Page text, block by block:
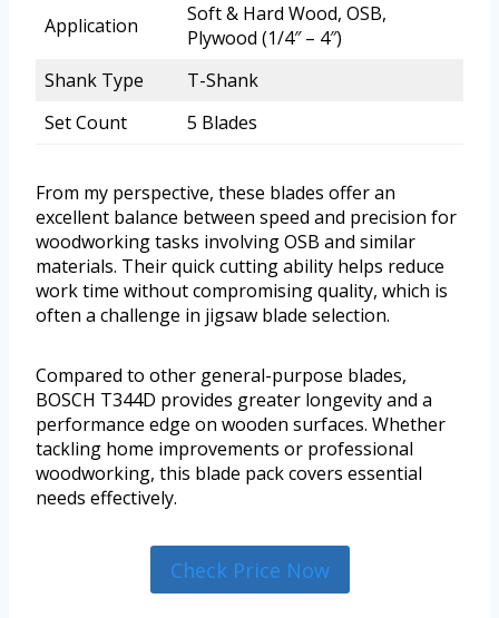
Application
Soft & Hard Wood, OSB,
Plywood (1/4″ – 4″)
Shank Type
T-Shank
Set Count
5 Blades
From my perspective, these blades offer an
excellent balance between speed and precision for
woodworking tasks involving OSB and similar
materials. Their quick cutting ability helps reduce
work time without compromising quality, which is
often a challenge in jigsaw blade selection.
Compared to other general-purpose blades,
BOSCH T344D provides greater longevity and a
performance edge on wooden surfaces. Whether
tackling home improvements or professional
woodworking, this blade pack covers essential
needs effectively.
Check Price Now